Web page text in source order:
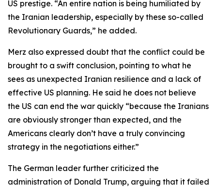
US prestige. “An entire nation is being humiliated by
the Iranian leadership, especially by these so-called
Revolutionary Guards,” he added.
Merz also expressed doubt that the conflict could be
brought to a swift conclusion, pointing to what he
sees as unexpected Iranian resilience and a lack of
effective US planning. He said he does not believe
the US can end the war quickly “because the Iranians
are obviously stronger than expected, and the
Americans clearly don’t have a truly convincing
strategy in the negotiations either.”
The German leader further criticized the
administration of Donald Trump, arguing that it failed